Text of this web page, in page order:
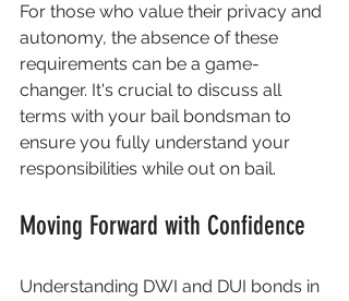
For those who value their privacy and
autonomy, the absence of these
requirements can be a game-
changer. It's crucial to discuss all
terms with your bail bondsman to
ensure you fully understand your
responsibilities while out on bail.
Moving Forward with Confidence
Understanding DWI and DUI bonds in